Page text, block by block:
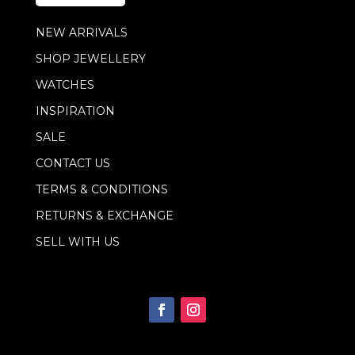
NEW ARRIVALS
SHOP JEWELLERY
WATCHES
INSPIRATION
SALE
CONTACT US
TERMS & CONDITIONS
RETURNS & EXCHANGE
SELL WITH US